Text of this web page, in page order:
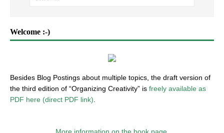
Welcome :-)
Besides Blog Postings about multiple topics, the draft version of
the third edition of “Organizing Creativity” is freely available as
PDF here (direct PDF link)
More information on the book page.